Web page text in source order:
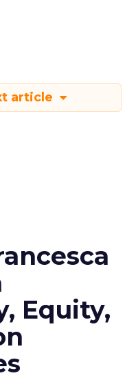
article
Equity,